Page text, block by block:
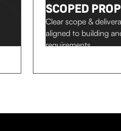
SCOPED
Clear scope &
aligned to building
requirements.